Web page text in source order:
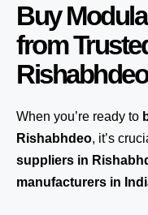
Buy
from
Rishabhdeo
When you’re ready to
Rishabhdeo, it’s
suppliers in
manufacturers in